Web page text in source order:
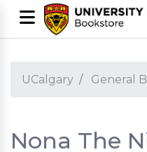
UCalgary General
Nona The